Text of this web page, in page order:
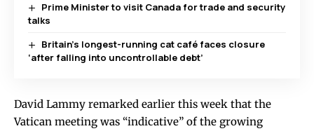
Prime Minister to visit Canada for trade and security
talks
Britain’s longest-running cat café faces closure
‘after falling into uncontrollable debt’
David Lammy remarked earlier this week that the
Vatican meeting was “indicative” of the growing